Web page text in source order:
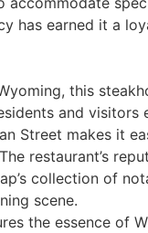
has earned it a
this
and visitors
Street makes it
restaurant’s
collection of
scene.
the essence of